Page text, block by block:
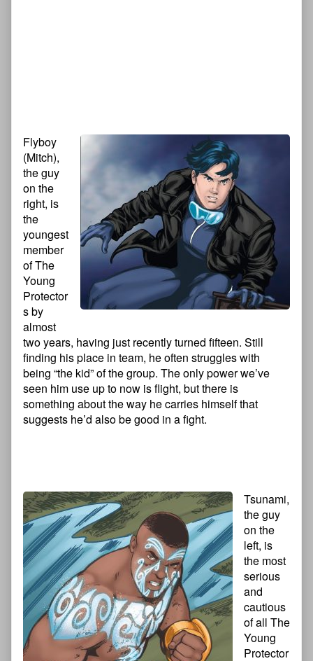
Flyboy
(Mitch),
the guy
on the
right, is
the
youngest
member
of The
Young
Protector
s by
almost
two years, having just recently turned fifteen. Still
finding his place in team, he often struggles with
being “the kid” of the group. The only power we’ve
seen him use up to now is flight, but there is
something about the way he carries himself that
suggests he’d also be good in a fight.
Tsunami,
the guy
on the
left, is
the most
serious
and
cautious
of all The
Young
Protector